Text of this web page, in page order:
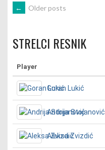
POSTS
NAVIGATION
← Older posts
STRELCI RESNIK
Player
Goran Lukić
Andrija Stojanović
Aleksa Zvizdić